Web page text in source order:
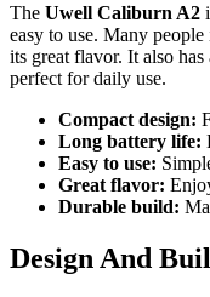
The Uwell Caliburn A2
easy to use. Many
its great flavor. It also
perfect for daily use.
Compact design:
Long battery life:
Easy to use:
Great flavor:
Durable build:
Design And